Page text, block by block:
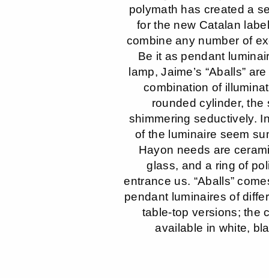
polymath has created a
for the new Catalan
combine any number of
Be it as pendant
lamp, Jaime’s “Aballs”
combination of
rounded cylinder, the
shimmering seductively.
of the luminaire seem
Hayon needs are
glass, and a ring of
entrance us. “Aballs”
pendant luminaires of
table-top versions; the
available in white,